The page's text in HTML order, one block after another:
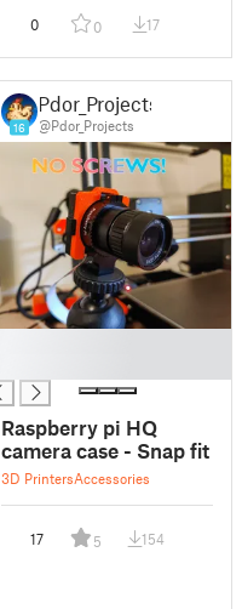
0 0 17
16
Pdor_Projects
@Pdor_Projects
Raspberry pi HQ
camera case - Snap fit
3D PrintersAccessories
17 5 154